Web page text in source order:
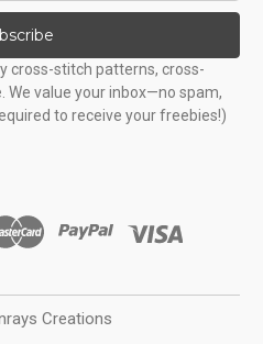
cross-stitch patterns, cross-
We value your inbox—no spam,
to receive your freebies!)
Creations